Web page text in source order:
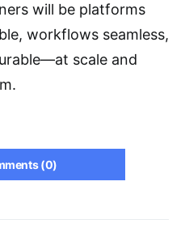
will be platforms
workflows seamless,
scale and
(0)